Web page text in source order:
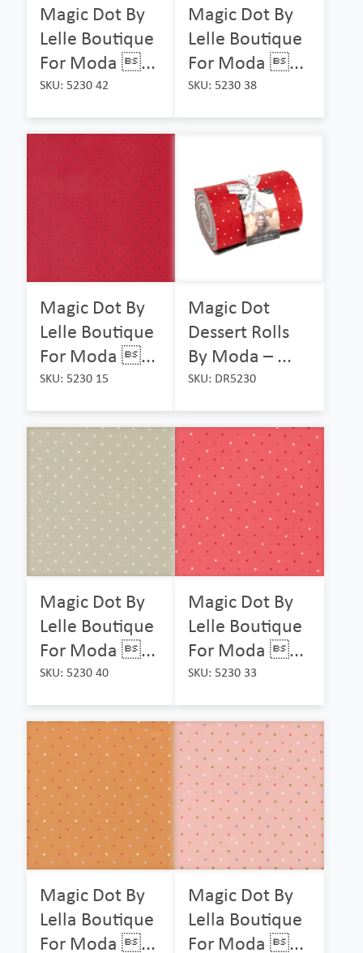
Magic Dot By
Lelle Boutique
For Moda ...
SKU: 5230 42
Magic Dot By
Lelle Boutique
For Moda ...
SKU: 5230 38
Magic Dot By
Lelle Boutique
For Moda ...
SKU: 5230 15
Magic Dot
Dessert Rolls
By Moda – ...
SKU: DR5230
Magic Dot By
Lelle Boutique
For Moda ...
SKU: 5230 40
Magic Dot By
Lelle Boutique
For Moda ...
SKU: 5230 33
Magic Dot By
Lella Boutique
For Moda ...
Magic Dot By
Lella Boutique
For Moda ...